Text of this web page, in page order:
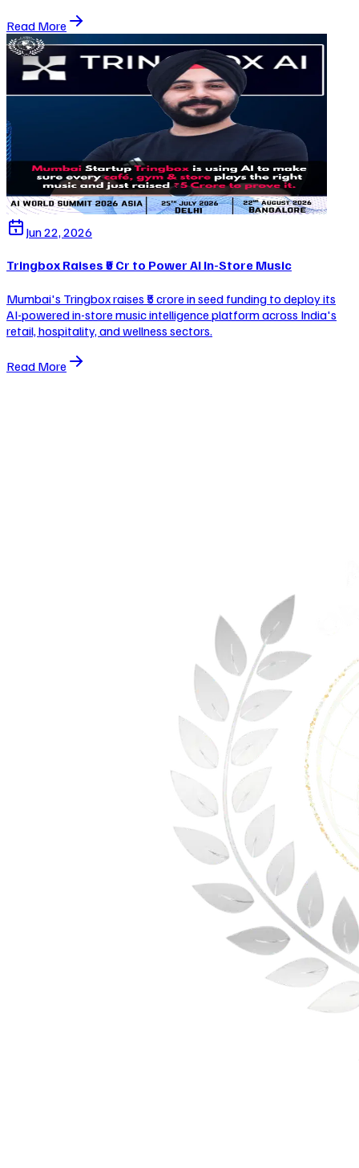
Read More
Jun 22, 2026
Tringbox Raises ₹5 Cr to Power AI In-Store Music
Mumbai's Tringbox raises ₹5 crore in seed funding to deploy its
AI-powered in-store music intelligence platform across India's
retail, hospitality, and wellness sectors.
Read More